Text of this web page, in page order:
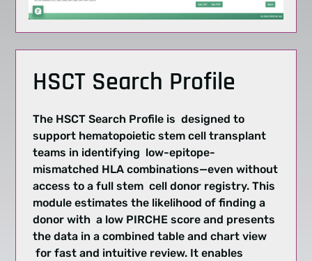
HSCT Search Profile
The HSCT Search Profile is designed to
support hematopoietic stem cell transplant
teams in identifying low-epitope-
mismatched HLA combinations—even without
access to a full stem cell donor registry. This
module estimates the likelihood of finding a
donor with a low PIRCHE score and presents
the data in a combined table and chart view
for fast and intuitive review. It enables